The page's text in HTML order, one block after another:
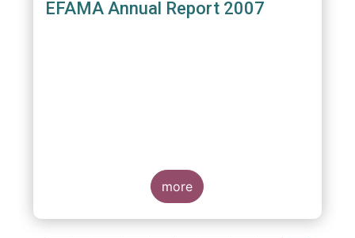
EFAMA Annual Report 2007
more